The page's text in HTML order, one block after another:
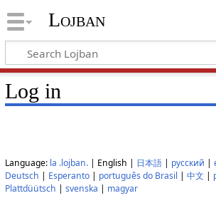
Lojban
Log in
Language: la .lojban.| English | 日本語| русский |
Deutsch | Esperanto| português do Brasil | 中文 |
Plattdüütsch | svenska | magyar